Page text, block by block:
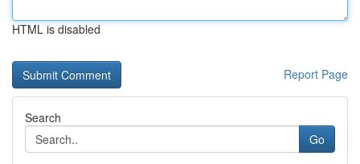
HTML is disabled
Report Page
Search
Go